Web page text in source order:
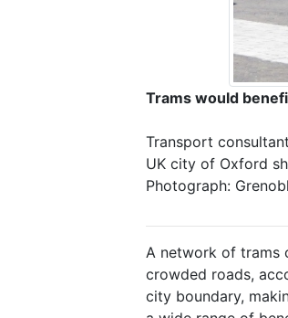
Trams would
Transport
UK city of Oxford
Photograph:
A network of trams
crowded roads,
city boundary,